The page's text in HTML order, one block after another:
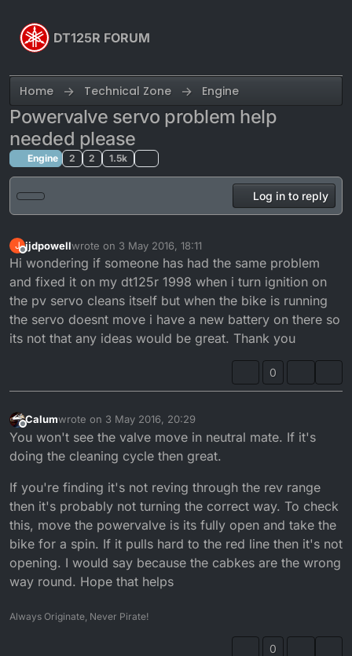
DT125R FORUM
Home Technical Zone Engine
Powervalve servo problem help
needed please
Engine 2 2 1.5k
Log in to reply
J
Offline
jjdpowellwrote on 3 May 2016, 18:11
last edited by
Hi wondering if someone has had the same problem
and fixed it on my dt125r 1998 when i turn ignition on
the pv servo cleans itself but when the bike is running
the servo doesnt move i have a new battery on there so
its not that any ideas would be great. Thank you
0
Offline
Calumwrote on 3 May 2016, 20:29
last edited by
You won't see the valve move in neutral mate. If it's
doing the cleaning cycle then great.
If you're finding it's not reving through the rev range
then it's probably not turning the correct way. To check
this, move the powervalve is its fully open and take the
bike for a spin. If it pulls hard to the red line then it's not
opening. I would say because the cabkes are the wrong
way round. Hope that helps
Always Originate, Never Pirate!
0